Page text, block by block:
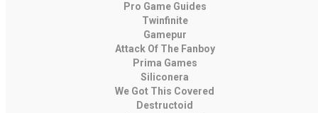
Pro Game Guides
Twinfinite
Gamepur
Attack Of The Fanboy
Prima Games
Siliconera
We Got This Covered
Destructoid